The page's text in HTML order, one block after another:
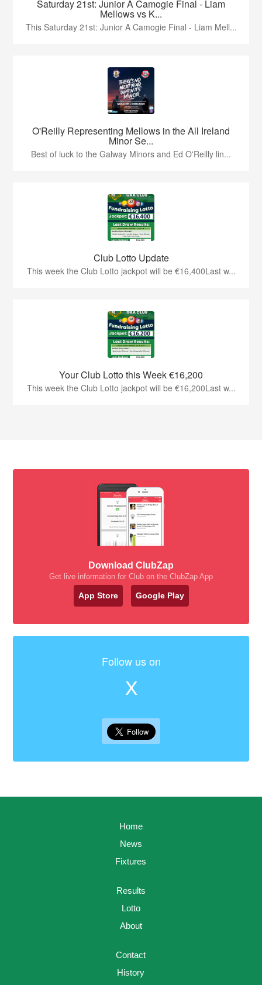
Saturday 21st: Junior A Camogie Final - Liam
Mellows vs K...
This Saturday 21st: Junior A Camogie Final - Liam Mell...
O'Reilly Representing Mellows in the All Ireland
Minor Se...
Best of luck to the Galway Minors and Ed O'Reilly lin...
Club Lotto Update
This week the Club Lotto jackpot will be €16,400Last w...
Your Club Lotto this Week €16,200
This week the Club Lotto jackpot will be €16,200Last w...
Download ClubZap
Get live information for Club on the ClubZap App
App Store Google Play
Follow us on
X
Home
News
Fixtures
Results
Lotto
About
Contact
History